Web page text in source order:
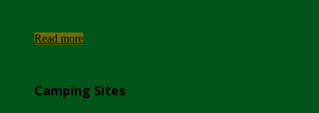
Read more
Camping Sites